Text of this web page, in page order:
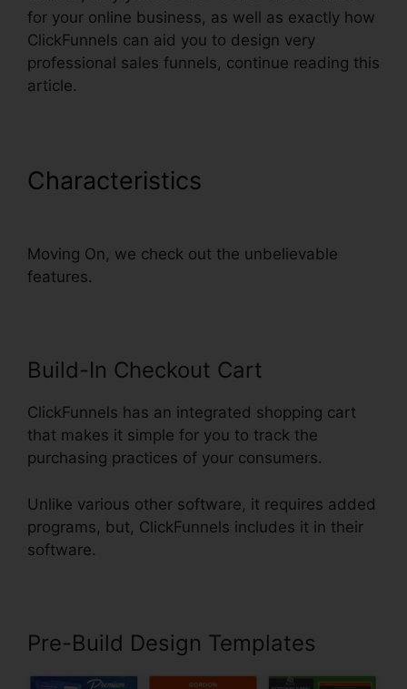
for your online business, as well as exactly how
ClickFunnels can aid you to design very
professional sales funnels, continue reading this
article.
Characteristics
Moving On, we check out the unbelievable
features.
Build-In Checkout Cart
ClickFunnels has an integrated shopping cart
that makes it simple for you to track the
purchasing practices of your consumers.
Unlike various other software, it requires added
programs, but, ClickFunnels includes it in their
software.
Pre-Build Design Templates